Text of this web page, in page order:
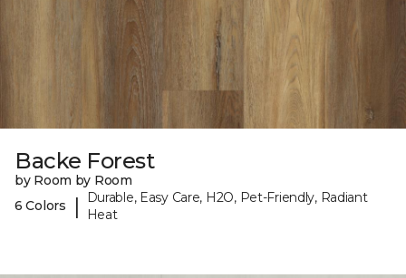
Backe Forest
by Room by Room
6 Colors
|
Durable, Easy Care, H2O, Pet-Friendly, Radiant
Heat